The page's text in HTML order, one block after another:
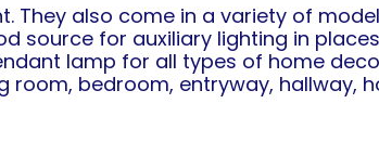
They also come in a variety of
for auxiliary lighting in
lamp for all types of home
bedroom, entryway, hallway,